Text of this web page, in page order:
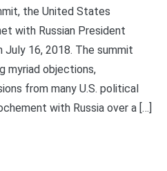
the United States
with Russian President
July 16, 2018. The summit
myriad objections,
from many U.S. political
with Russia over a […]